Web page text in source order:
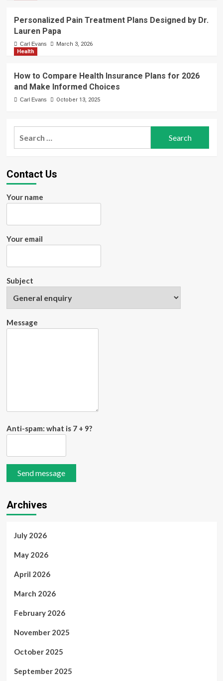
Personalized Pain Treatment Plans Designed by Dr.
Lauren Papa
Carl Evans
March 3, 2026
Health
How to Compare Health Insurance Plans for 2026
and Make Informed Choices
Carl Evans October 13, 2025
Contact Us
Your name
Your email
Subject
Message
Anti-spam: what is 7 + 9?
Send message
Archives
July 2026
May 2026
April 2026
March 2026
February 2026
November 2025
October 2025
September 2025